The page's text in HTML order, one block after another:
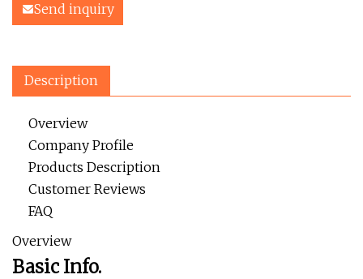
Send inquiry
Description
Overview
Company Profile
Products Description
Customer Reviews
FAQ
Overview
Basic Info.